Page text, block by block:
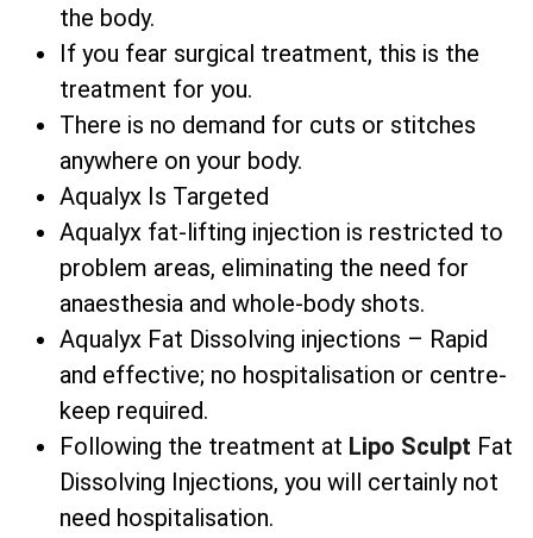
the body.
If you fear surgical treatment, this is the
treatment for you.
There is no demand for cuts or stitches
anywhere on your body.
Aqualyx Is Targeted
Aqualyx fat-lifting injection is restricted to
problem areas, eliminating the need for
anaesthesia and whole-body shots.
Aqualyx Fat Dissolving injections – Rapid
and effective; no hospitalisation or centre-
keep required.
Following the treatment at Lipo Sculpt Fat
Dissolving Injections, you will certainly not
need hospitalisation.